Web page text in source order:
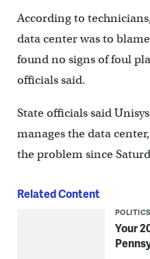
According to
data center was to
found no signs of foul
officials said.
State officials said
manages the data
the problem since
Related Content
Your